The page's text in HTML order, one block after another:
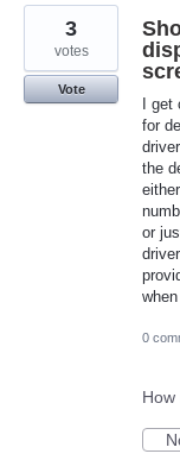
I get
for
the
or
3
votes
Vote
0